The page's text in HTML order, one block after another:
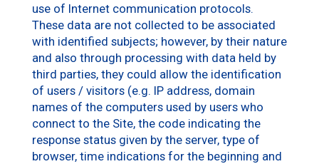
use of Internet communication protocols.
These data are not collected to be associated
with identified subjects; however, by their nature
and also through processing with data held by
third parties, they could allow the identification
of users / visitors (e.g. IP address, domain
names of the computers used by users who
connect to the Site, the code indicating the
response status given by the server, type of
browser, time indications for the beginning and